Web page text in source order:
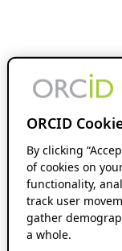
ORCID
By clicking
of cookies on
functionality,
track user
gather
a whole.